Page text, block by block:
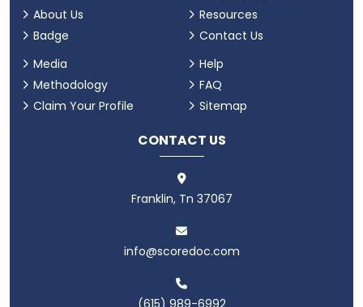
About Us
Badge
Resources
Contact Us
Media
Methodology
Claim Your Profile
Help
FAQ
Sitemap
CONTACT US
Franklin, Tn 37067
info@scoredoc.com
(615) 989-6992